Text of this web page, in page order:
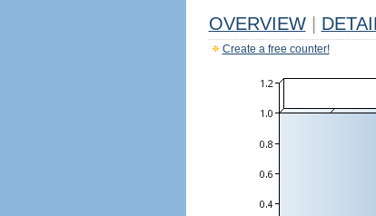
OVERVIEW
Create a free counter!